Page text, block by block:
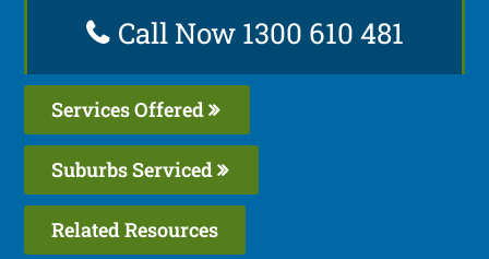
Call Now 1300 610 481
Services Offered
Suburbs Serviced
Related Resources